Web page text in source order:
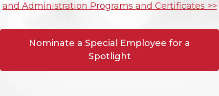
and Administration Programs and Certificates >>
Nominate a Special Employee for a
Spotlight